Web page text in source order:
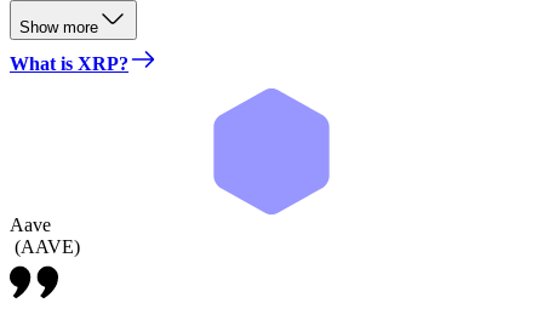
Show more
What is XRP?
Aave
(AAVE)